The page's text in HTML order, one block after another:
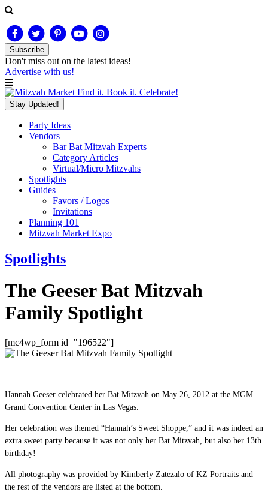
Subscribe
Don't miss out on the latest ideas!
Advertise with us!
Find it. Book it. Celebrate!
Stay Updated!
Party Ideas
Vendors
Bar Bat Mitzvah Experts
Category Articles
Virtual/Micro Mitzvahs
Spotlights
Guides
Favors / Logos
Invitations
Planning 101
Mitzvah Market Expo
Spotlights
The Geeser Bat Mitzvah
Family Spotlight
[mc4wp_form id="196522"]
Hannah Geeser celebrated her Bat Mitzvah on May 26, 2012 at the MGM
Grand Convention Center in Las Vegas.
Her celebration was themed “Hannah’s Sweet Shoppe,” and it was indeed an
extra sweet party because it was not only her Bat Mitzvah, but also her 13th
birthday!
All photography was provided by Kimberly Zatezalo of KZ Portraits and
the rest of the vendors are listed at the bottom.